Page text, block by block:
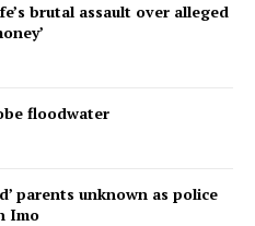
brutal assault over alleged
floodwater
parents unknown as police
Imo